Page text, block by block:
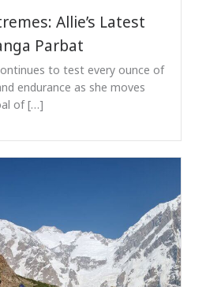
Allie’s Latest
Parbat
to test every ounce of
endurance as she moves
of […]